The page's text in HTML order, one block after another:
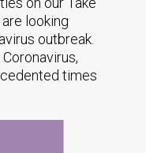
looking
outbreak.
times